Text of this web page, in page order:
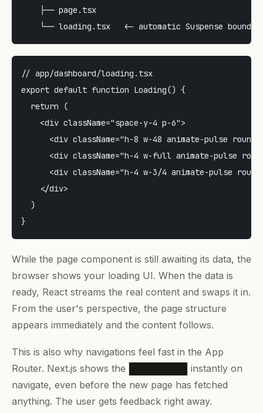
    ├── page.tsx
// app/dashboard/loading.tsx
export default function Loading() {
  return (
    <div className="space-y-4 p-6">
<div className="h-8 w-48 animate-pulse
<div className="h-4 w-full animate-pulse
<div className="h-4 w-3/4 animate-pulse
    </div>
  )
While the page component is still awaiting its data, the
browser shows your loading UI. When the data is
ready, React streams the real content and swaps it in.
From the user's perspective, the page structure
appears immediately and the content follows.
This is also why navigations feel fast in the App
Router. Next.js shows the
instantly on
navigate, even before the new page has fetched
anything. The user gets feedback right away.